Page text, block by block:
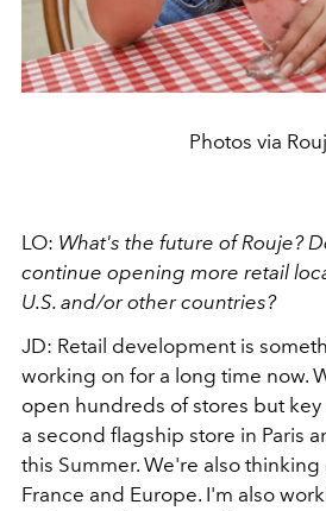
Photos via
LO: What's the future of Rouje?
continue opening more retail
U.S. and/or other countries?
JD: Retail development is
working on for a long time now.
open hundreds of stores but
a second flagship store in Paris
this Summer. We're also
France and Europe. I'm also